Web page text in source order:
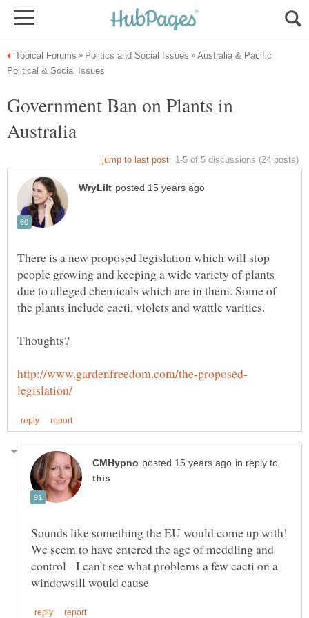
Australia & Pacific
Government Ban on Plants in
There is a new proposed legislation which will stop
people growing and keeping a wide variety of plants
due to alleged chemicals which are in them. Some of
the plants include cacti, violets and wattle varities.
in reply to
Sounds like something the EU would come up with!
We seem to have entered the age of meddling and
control - I can't see what problems a few cacti on a